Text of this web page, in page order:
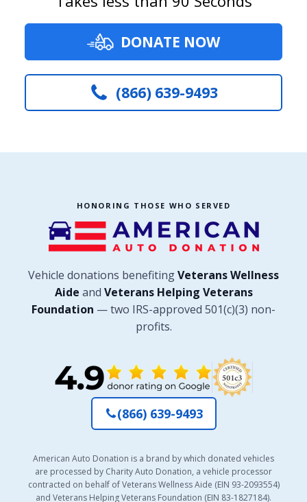
DONATE NOW
(866) 639-9493
HONORING THOSE WHO SERVED
Vehicle donations benefitingVeterans Wellness
Aide and Veterans Helping Veterans
Foundation — two IRS-approved 501(c)(3) non-
profits.
(866) 639-9493
American Auto Donation is a brand by which donated vehicles
are processed by Charity Auto Donation, a vehicle processor
contracted on behalf of Veterans Wellness Aide (EIN 93-2093554)
and Veterans Helping Veterans Foundation (EIN 83-1827184).